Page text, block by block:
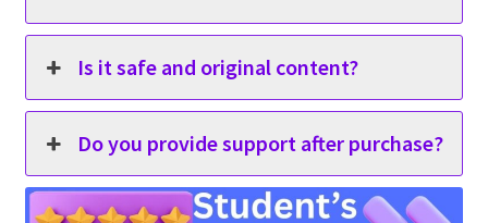
Is it safe and original content?
Do you provide support after purchase?